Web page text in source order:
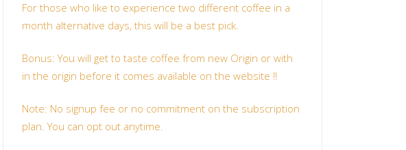
For those who like to experience two different coffee in a
month alternative days, this will be a best pick.
Bonus: You will get to taste coffee from new Origin or with
in the origin before it comes available on the website !!
Note: No signup fee or no commitment on the subscription
plan. You can opt out anytime.